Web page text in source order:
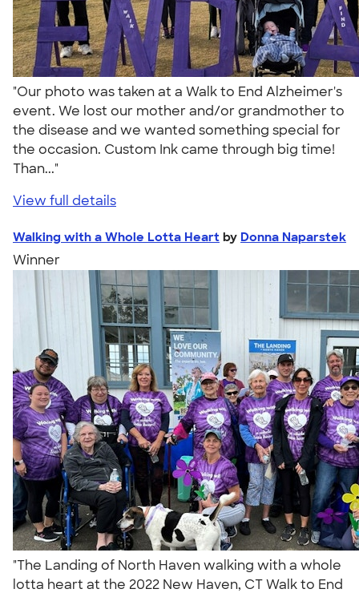
"Our photo was taken at a Walk to End Alzheimer's
event. We lost our mother and/or grandmother to
the disease and we wanted something special for
the occasion. Custom Ink came through big time!
Than..."
View full details
Walking with a Whole Lotta Heart by Donna Naparstek
Winner
"The Landing of North Haven walking with a whole
lotta heart at the 2022 New Haven, CT Walk to End